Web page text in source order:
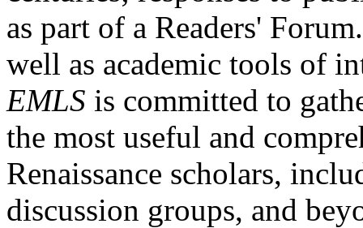
as part of a Readers'
well as academic tools of
EMLS is committed to
the most useful and
Renaissance scholars,
discussion groups, and